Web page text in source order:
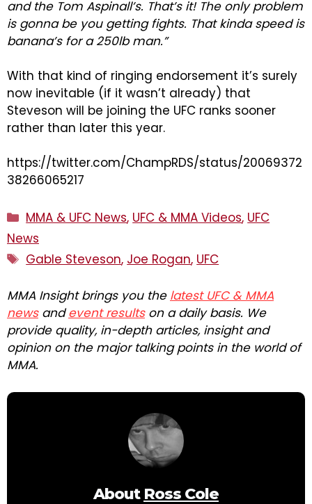
and the Tom Aspinall’s. That’s it! The only problem
is gonna be you getting fights. That kinda speed is
banana’s for a 250lb man.”
With that kind of ringing endorsement it’s surely
now inevitable (if it wasn’t already) that
Steveson will be joining the UFC ranks sooner
rather than later this year.
https://twitter.com/ChampRDS/status/20069372
38266065217
Categories
MMA & UFC News, UFC & MMA Videos, UFC
News
Tags
Gable Steveson, Joe Rogan, UFC
MMA Insight brings you the latest UFC & MMA
newsandevent resultson a daily basis. We
provide quality, in-depth articles, insight and
opinion on the major talking points in the world of
MMA.
About Ross Cole